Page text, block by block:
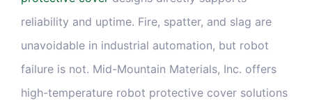
reliability and uptime. Fire, spatter, and slag are
unavoidable in industrial automation, but robot
failure is not. Mid-Mountain Materials, Inc. offers
high-temperature robot protective cover solutions